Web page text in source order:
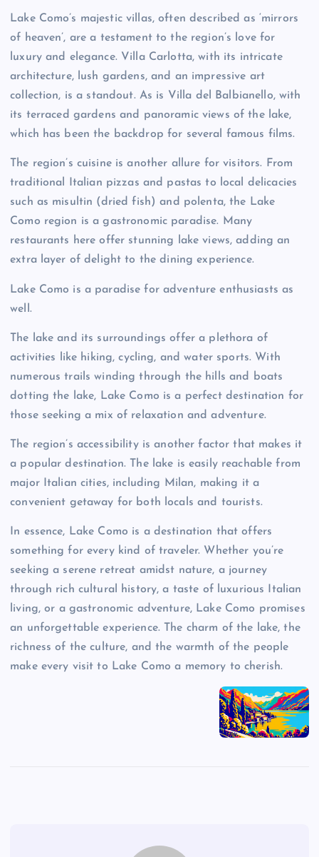
Lake Como’s majestic villas, often described as ‘mirrors
of heaven’, are a testament to the region’s love for
luxury and elegance. Villa Carlotta, with its intricate
architecture, lush gardens, and an impressive art
collection, is a standout. As is Villa del Balbianello, with
its terraced gardens and panoramic views of the lake,
which has been the backdrop for several famous films.
The region’s cuisine is another allure for visitors. From
traditional Italian pizzas and pastas to local delicacies
such as misultin (dried fish) and polenta, the Lake
Como region is a gastronomic paradise. Many
restaurants here offer stunning lake views, adding an
extra layer of delight to the dining experience.
Lake Como is a paradise for adventure enthusiasts as
well.
The lake and its surroundings offer a plethora of
activities like hiking, cycling, and water sports. With
numerous trails winding through the hills and boats
dotting the lake, Lake Como is a perfect destination for
those seeking a mix of relaxation and adventure.
The region’s accessibility is another factor that makes it
a popular destination. The lake is easily reachable from
major Italian cities, including Milan, making it a
convenient getaway for both locals and tourists.
In essence, Lake Como is a destination that offers
something for every kind of traveler. Whether you’re
seeking a serene retreat amidst nature, a journey
through rich cultural history, a taste of luxurious Italian
living, or a gastronomic adventure, Lake Como promises
an unforgettable experience. The charm of the lake, the
richness of the culture, and the warmth of the people
make every visit to Lake Como a memory to cherish.